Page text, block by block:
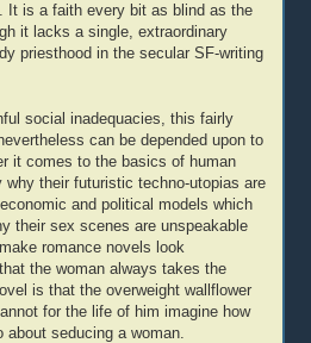
It is a faith every bit as blind as the
it lacks a single, extraordinary
priesthood in the secular SF-writing
social inadequacies, this fairly
can be depended upon to
it comes to the basics of human
their futuristic techno-utopias are
and political models which
their sex scenes are unspeakable
romance novels look
the woman always takes the
is that the overweight wallflower
for the life of him imagine how
seducing a woman.